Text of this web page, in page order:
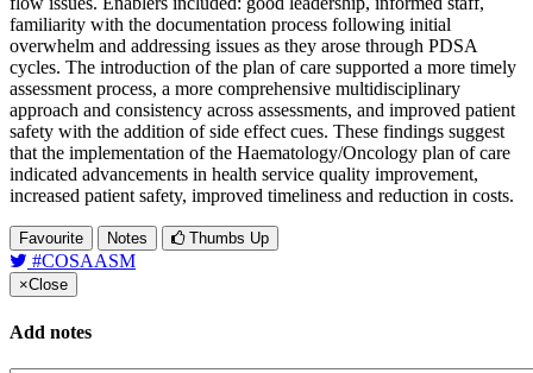
familiarity with the documentation process following initial
overwhelm and addressing issues as they arose through PDSA
cycles. The introduction of the plan of care supported a more timely
assessment process, a more comprehensive multidisciplinary
approach and consistency across assessments, and improved patient
safety with the addition of side effect cues. These findings suggest
that the implementation of the Haematology/Oncology plan of care
indicated advancements in health service quality improvement,
increased patient safety, improved timeliness and reduction in costs.
Favourite Notes Thumbs Up
#COSAASM
×Close
Add notes